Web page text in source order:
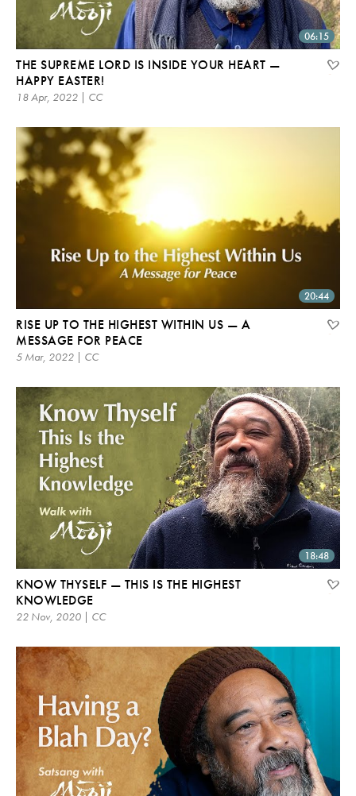
06:15
THE SUPREME LORD IS INSIDE YOUR HEART —
HAPPY EASTER!
18 Apr, 2022 | CC
20:44
RISE UP TO THE HIGHEST WITHIN US — A
MESSAGE FOR PEACE
5 Mar, 2022 | CC
18:48
KNOW THYSELF — THIS IS THE HIGHEST
KNOWLEDGE
22 Nov, 2020 | CC